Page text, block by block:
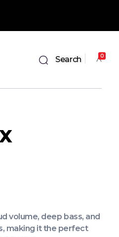
Search 0
volume, deep bass, and
making it the perfect